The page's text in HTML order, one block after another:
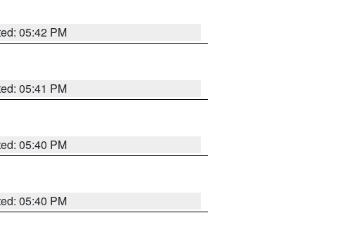
05:42 PM
05:41 PM
05:40 PM
05:40 PM